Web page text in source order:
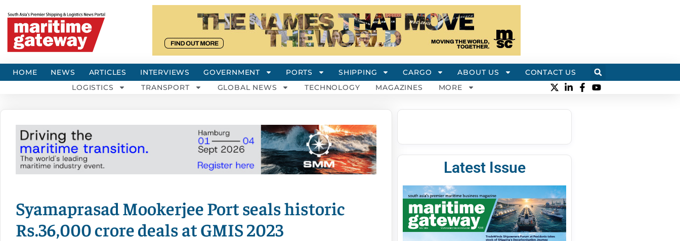
HOME NEWS ARTICLES INTERVIEWS GOVERNMENT PORTS SHIPPING CARGO ABOUT US
CONTACT US
LOGISTICS
TRANSPORT GLOBAL NEWS TECHNOLOGY MAGAZINES MORE
Syamaprasad Mookerjee Port seals historic
Rs.36,000 crore deals at GMIS 2023
Latest Issue